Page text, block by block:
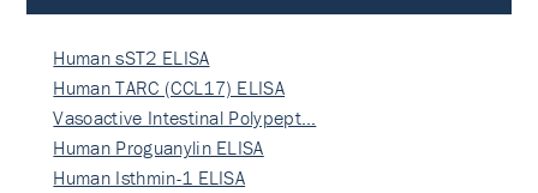
Human sST2 ELISA
Human TARC (CCL17) ELISA
Vasoactive Intestinal Polypept…
Human Proguanylin ELISA
Human Isthmin-1 ELISA